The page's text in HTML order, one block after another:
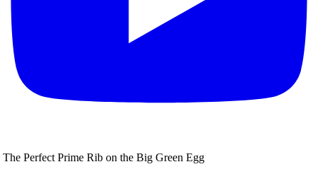
The Perfect Prime Rib on the Big Green Egg